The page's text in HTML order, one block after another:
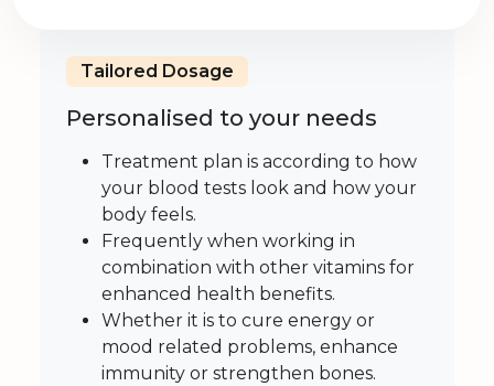
Tailored Dosage
Personalised to your needs
Treatment plan is according to how
your blood tests look and how your
body feels.
Frequently when working in
combination with other vitamins for
enhanced health benefits.
Whether it is to cure energy or
mood related problems, enhance
immunity or strengthen bones.